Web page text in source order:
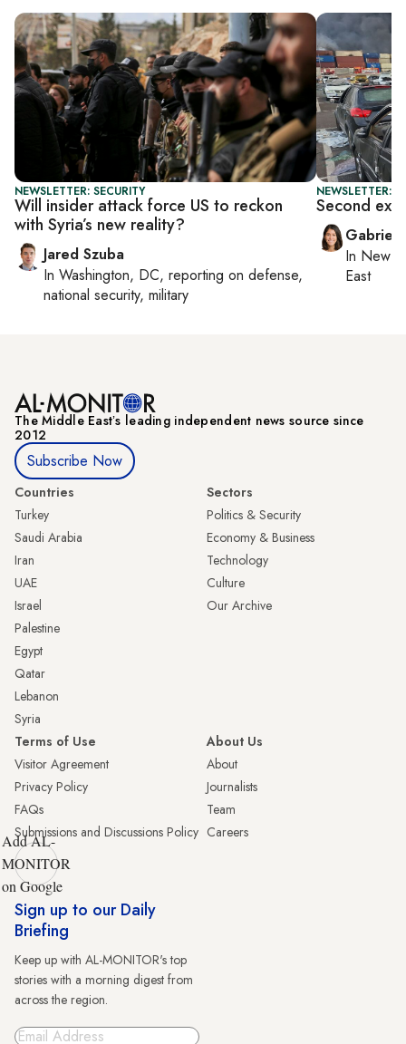
NEWSLETTER: SECURITY
Will insider attack force US to reckon
with Syria’s new reality?
Jared Szuba
In Washington, DC, reporting on defense,
national security, military
NEWSLETTER:
Second
In New
East
The Middle Eastʼs leading independent news source since
2012
Subscribe Now
Countries
Turkey
Saudi Arabia
Iran
UAE
Israel
Palestine
Egypt
Qatar
Lebanon
Syria
Sectors
Politics & Security
Economy & Business
Technology
Culture
Our Archive
Terms of Use
Visitor Agreement
Privacy Policy
FAQs
Submissions and Discussions Policy
About Us
About
Journalists
Team
Careers
Add AL-
MONITOR
on Google
Sign up to our Daily
Briefing
Keep up with AL-MONITOR's top
stories with a morning digest from
across the region.